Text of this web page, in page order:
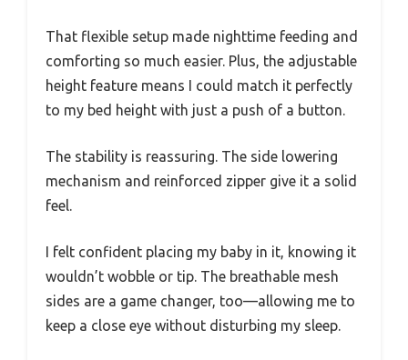
That flexible setup made nighttime feeding and
comforting so much easier. Plus, the adjustable
height feature means I could match it perfectly
to my bed height with just a push of a button.
The stability is reassuring. The side lowering
mechanism and reinforced zipper give it a solid
feel.
I felt confident placing my baby in it, knowing it
wouldn’t wobble or tip. The breathable mesh
sides are a game changer, too—allowing me to
keep a close eye without disturbing my sleep.